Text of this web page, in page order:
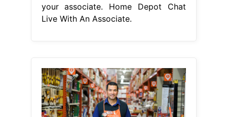
your associate. Home Depot Chat
Live With An Associate.